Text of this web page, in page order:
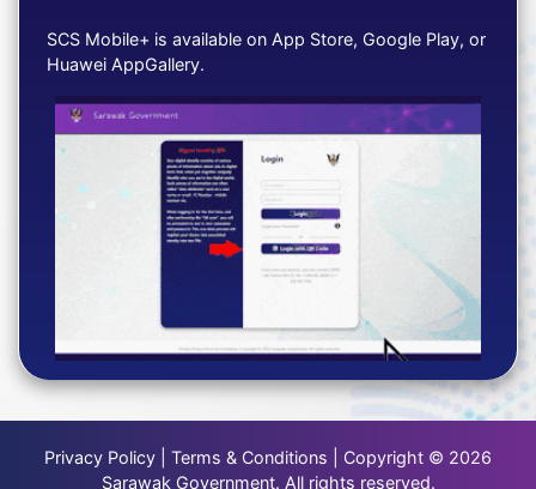
SCS Mobile+ is available on App Store, Google Play, or
Huawei AppGallery.
Privacy Policy | Terms & Conditions | Copyright © 2026
Sarawak Government. All rights reserved.